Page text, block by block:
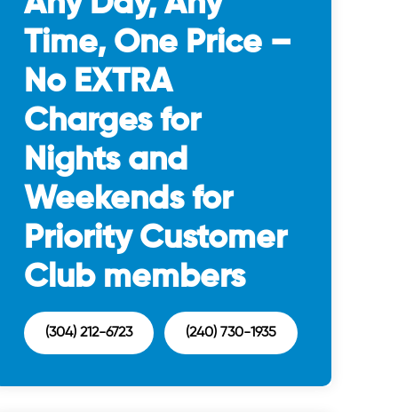
Time, One Price –
No EXTRA
Charges for
Nights and
Weekends for
Priority Customer
Club members
(304) 212-6723 (240) 730-1935